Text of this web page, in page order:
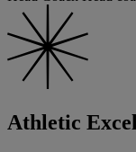
Athletic